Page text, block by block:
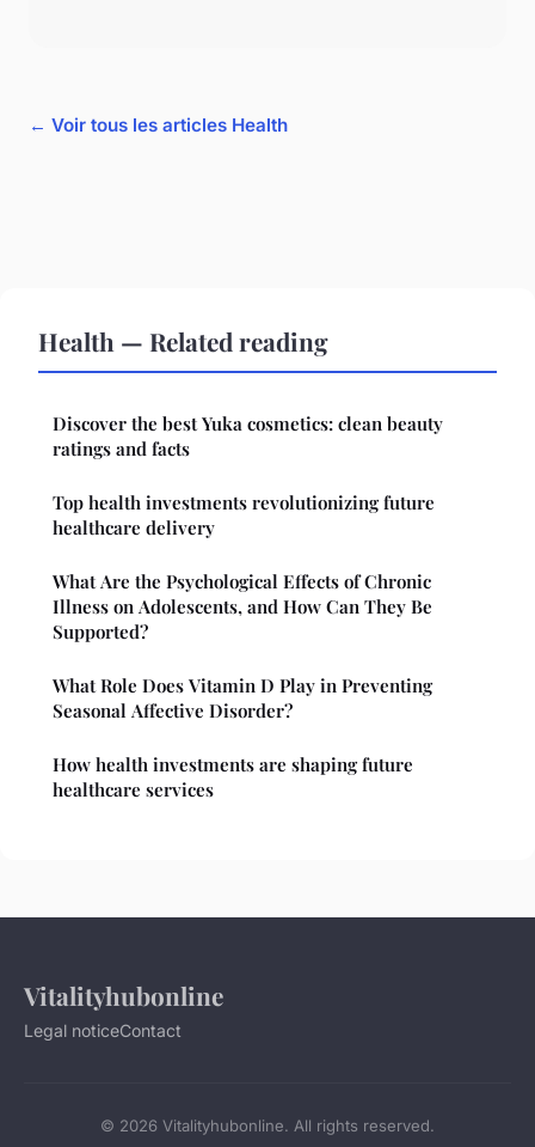
← Voir tous les articles Health
Health — Related reading
Discover the best Yuka cosmetics: clean beauty
ratings and facts
Top health investments revolutionizing future
healthcare delivery
What Are the Psychological Effects of Chronic
Illness on Adolescents, and How Can They Be
Supported?
What Role Does Vitamin D Play in Preventing
Seasonal Affective Disorder?
How health investments are shaping future
healthcare services
Vitalityhubonline
Legal noticeContact
© 2026 Vitalityhubonline. All rights reserved.